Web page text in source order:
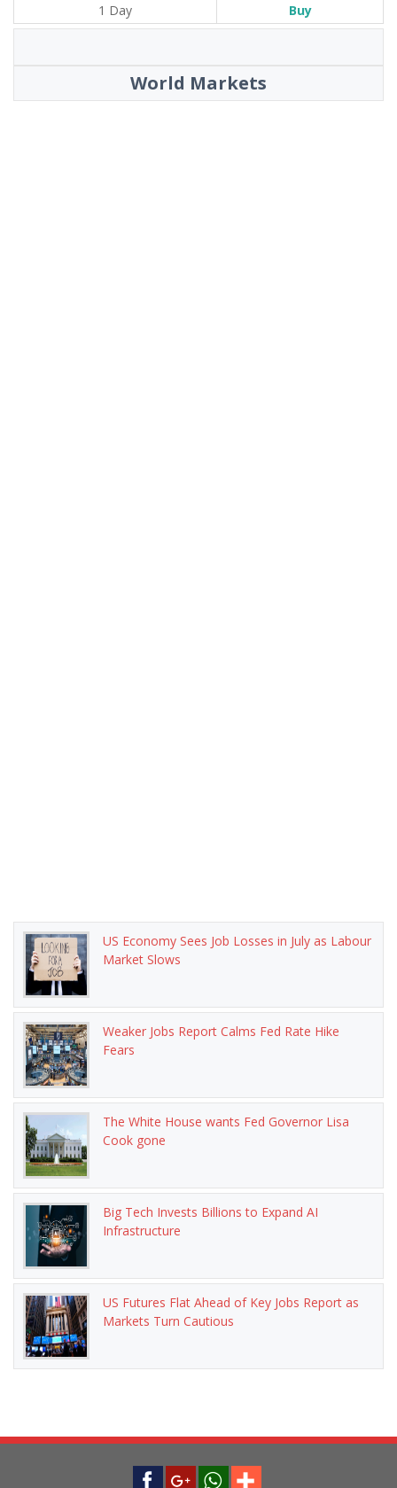
1 Day
Buy
World Markets
US Economy Sees Job Losses in July as Labour
Market Slows
Weaker Jobs Report Calms Fed Rate Hike
Fears
The White House wants Fed Governor Lisa
Cook gone
Big Tech Invests Billions to Expand AI
Infrastructure
US Futures Flat Ahead of Key Jobs Report as
Markets Turn Cautious